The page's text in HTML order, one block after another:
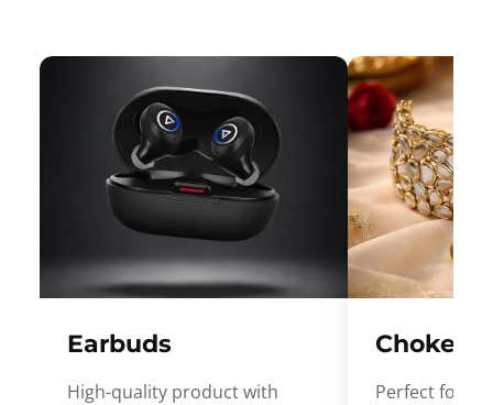
Earbuds
High-quality product with
Choker
Perfect for